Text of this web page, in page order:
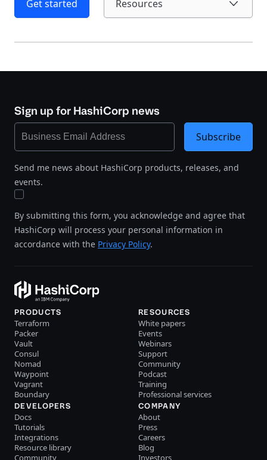
Get started Resources
Sign up for HashiCorp news
Send me news about HashiCorp products, releases, and
events.
By submitting this form, you acknowledge and agree that
HashiCorp will process your personal information in
accordance with the Privacy Policy.
Subscribe
PRODUCTS
Terraform
Packer
Vault
Consul
Nomad
Waypoint
Vagrant
Boundary
RESOURCES
White papers
Events
Webinars
Support
Community
Podcast
Training
Professional services
DEVELOPERS
Docs
Tutorials
Integrations
Resource library
Community
COMPANY
About
Press
Careers
Blog
Investors